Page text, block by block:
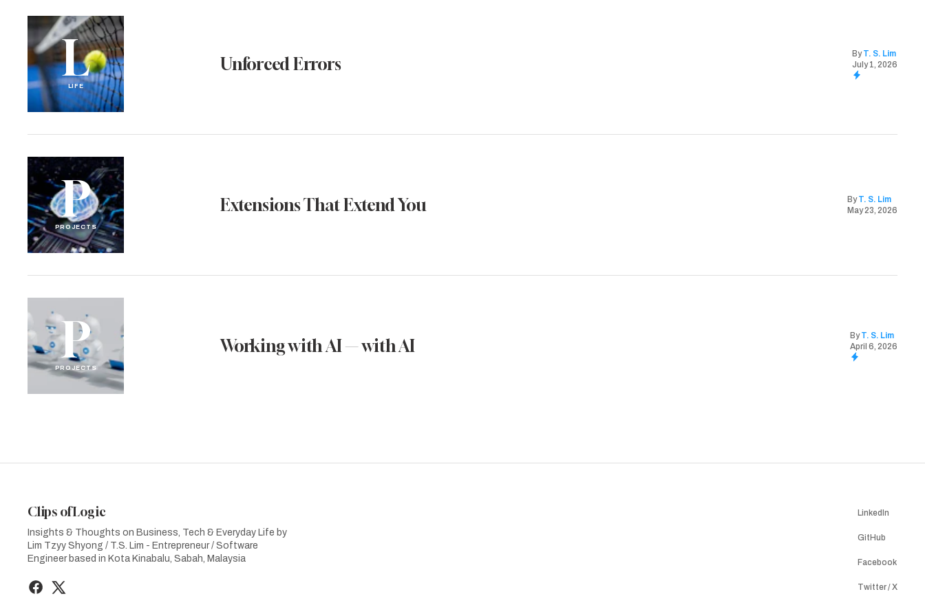
L
LIFE
Unforced Errors
By T. S. Lim
July 1, 2026
P
PROJECTS
Extensions That Extend You By T. S. Lim
May 23, 2026
P
PROJECTS
Working with AI — with AI
By T. S. Lim
April 6, 2026
Clips of Logic
Insights & Thoughts on Business, Tech & Everyday Life by
Lim Tzyy Shyong / T.S. Lim - Entrepreneur / Software
Engineer based in Kota Kinabalu, Sabah, Malaysia
LinkedIn
GitHub
Facebook
Twitter / X